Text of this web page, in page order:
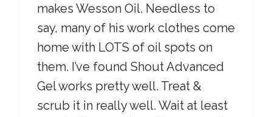
makes Wesson Oil. Needless to
say, many of his work clothes come
home with LOTS of oil spots on
them. I’ve found Shout Advanced
Gel works pretty well. Treat &
scrub it in really well. Wait at least